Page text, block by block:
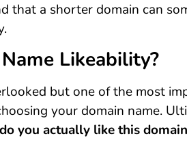
that a shorter domain can
Likeability?
but one of the most
your domain name.
do you actually like this